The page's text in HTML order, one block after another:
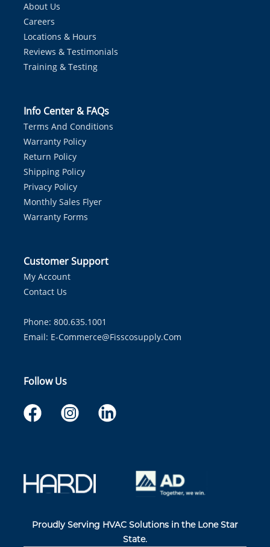
About Us
Careers
Locations & Hours
Reviews & Testimonials
Training & Testing
Info Center & FAQs
Terms And Conditions
Warranty Policy
Return Policy
Shipping Policy
Privacy Policy
Monthly Sales Flyer
Warranty Forms
Customer Support
My Account
Contact Us
Phone: 800.635.1001
Email: E-Commerce@fisscosupply.com
Follow Us
Proudly Serving HVAC Solutions in the Lone Star
State.